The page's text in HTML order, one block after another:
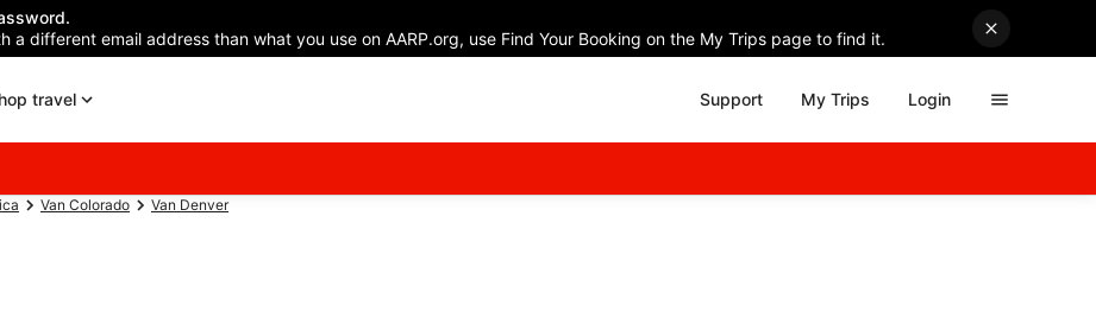
different email address than what you use on AARP.org, use Find Your Booking on the My Trips page to find it.
travel
Support My Trips Login
Van Colorado Van Denver